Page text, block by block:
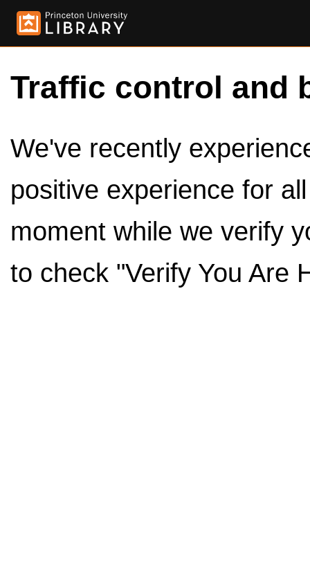
Traffic control and
We've recently
positive experience for
moment while we verify
to check "Verify You Are